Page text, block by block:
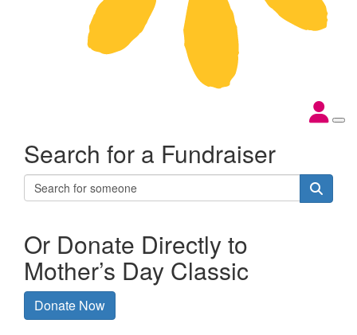
Search for a Fundraiser
Or Donate Directly to
Mother’s Day Classic
Donate Now